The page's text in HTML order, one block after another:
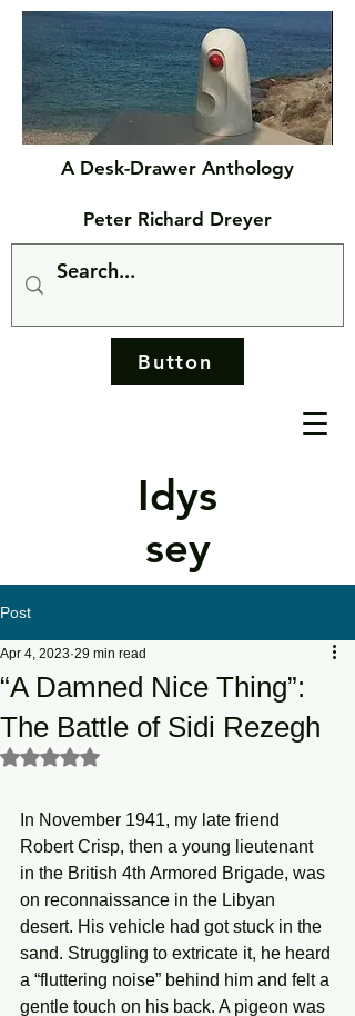
Idys
sey
A Desk-Drawer Anthology
Peter Richard Dreyer
Button
Post
“A Damned Nice Thing”:
The Battle of Sidi Rezegh
Apr 4, 2023 29 min read
Rated NaN out of 5 stars.
In November 1941, my late friend
Robert Crisp, then a young lieutenant
in the British 4th Armored Brigade, was
on reconnaissance in the Libyan
desert. His vehicle had got stuck in the
sand. Struggling to extricate it, he heard
a “fluttering noise” behind him and felt a
gentle touch on his back. A pigeon was